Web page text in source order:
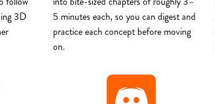
3D
5 minutes each, so you can digest and
practice each concept before moving
on.